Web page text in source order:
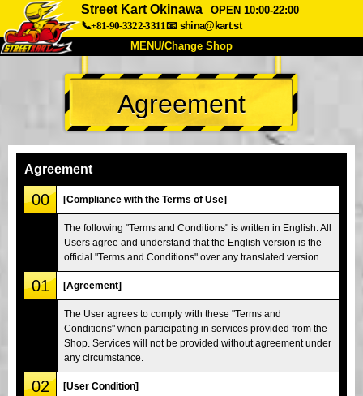
Street Kart Okinawa
OPEN 10:00-22:00
📞+81-90-3322-3311📧 shina@kart.st
MENU/Change Shop
TOP
About Spec Price
Company
Tokyo Shinagawa Tokyo Akihabara#1
Tokyo Akihabara#2 Tokyo Shibuya
Tokyo Shibuya Annex Tokyo Bay
Tokyo Asakusa Osaka
Okinawa
Agreement
Agreement
00 [Compliance with the Terms of Use]
The following "Terms and Conditions" is written in English. All
Users agree and understand that the English version is the
official "Terms and Conditions" over any translated version.
01 [Agreement]
The User agrees to comply with these "Terms and
Conditions" when participating in services provided from the
Shop. Services will not be provided without agreement under
any circumstance.
02 [User Condition]